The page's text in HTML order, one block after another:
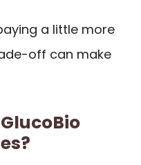
a little more
off can make